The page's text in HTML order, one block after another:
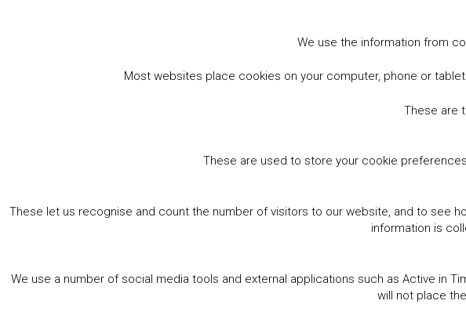
We use the information from
Most websites place cookies on your computer, phone or
These are
These are used to store your cookie
These let us recognise and count the number of visitors to our website, and to see
information is
We use a number of social media tools and external applications such as Active in
will not place